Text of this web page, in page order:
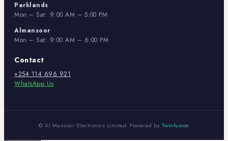
Parklands
Mon – Sat: 9:00 AM – 5:00 PM
Almansoor
Mon – Sat: 9:00 AM – 6:00 PM
Contact
+254 114 696 921
WhatsApp Us
© Al Mansoor Electronics Limited. Powered by Twinfusion